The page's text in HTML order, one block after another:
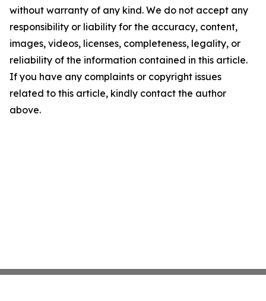
without warranty of any kind. We do not accept any
responsibility or liability for the accuracy, content,
images, videos, licenses, completeness, legality, or
reliability of the information contained in this article.
If you have any complaints or copyright issues
related to this article, kindly contact the author
above.